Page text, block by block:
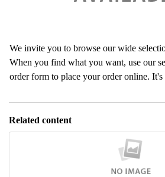
We invite you to browse our wide
When you find what you want, use our
order form to place your order online. It's
Related content